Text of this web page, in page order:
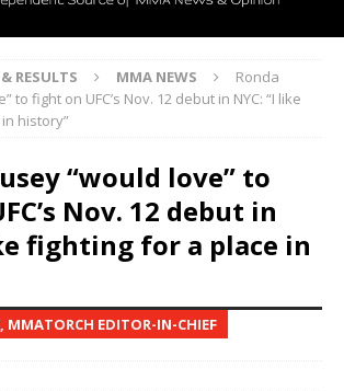
RESULTS MMA NEWS
Ronda
to fight on UFC’s Nov. 12 debut in NYC: “I like
history”
“would love” to
Nov. 12 debut in
fighting for a place in
MMATORCH EDITOR-IN-CHIEF